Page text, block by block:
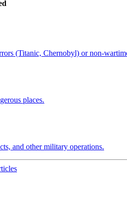
(Titanic, Chernobyl) or non-
places.
and other military operations.